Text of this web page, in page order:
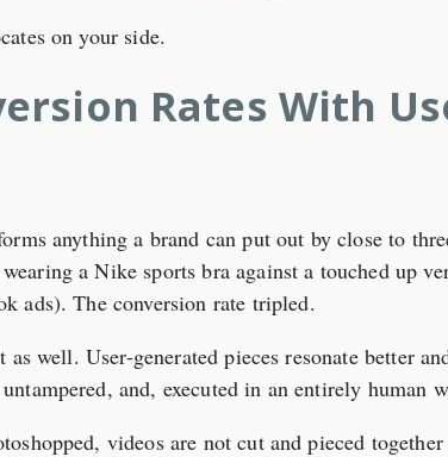
on your side.
Rates With
anything a brand can put out by close to
a Nike sports bra against a touched up
ads). The conversion rate tripled.
well. User-generated pieces resonate better
and, executed in an entirely human
videos are not cut and pieced